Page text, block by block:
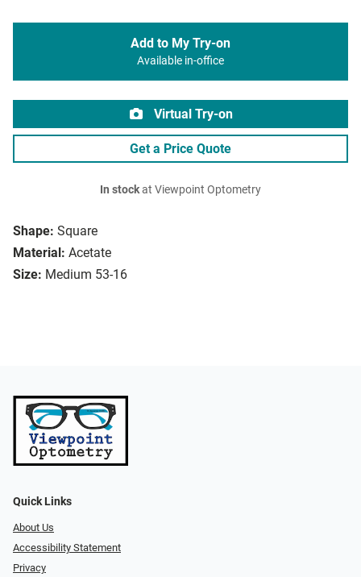
Shape: Square
Material: Acetate
Size: Medium 53-16
Add to My Try-on
Available in-office
Virtual Try-on
Get a Price Quote
In stockat Viewpoint Optometry
Quick Links
About Us
Accessibility Statement
Privacy